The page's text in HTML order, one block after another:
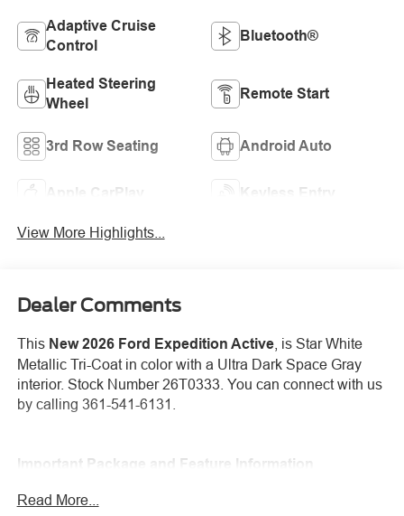
Adaptive Cruise
Control
Bluetooth®
Heated Steering
Wheel
Remote Start
3rd Row Seating Android Auto
Apple CarPlay Keyless Entry
View More Highlights...
Dealer Comments
This New 2026 Ford Expedition Active, is Star White
Metallic Tri-Coat in color with a Ultra Dark Space Gray
interior. Stock Number 26T0333. You can connect with us
by calling 361-541-6131.
Important Package and Feature Information
Equipment Group 202A Touring Package
Read More...